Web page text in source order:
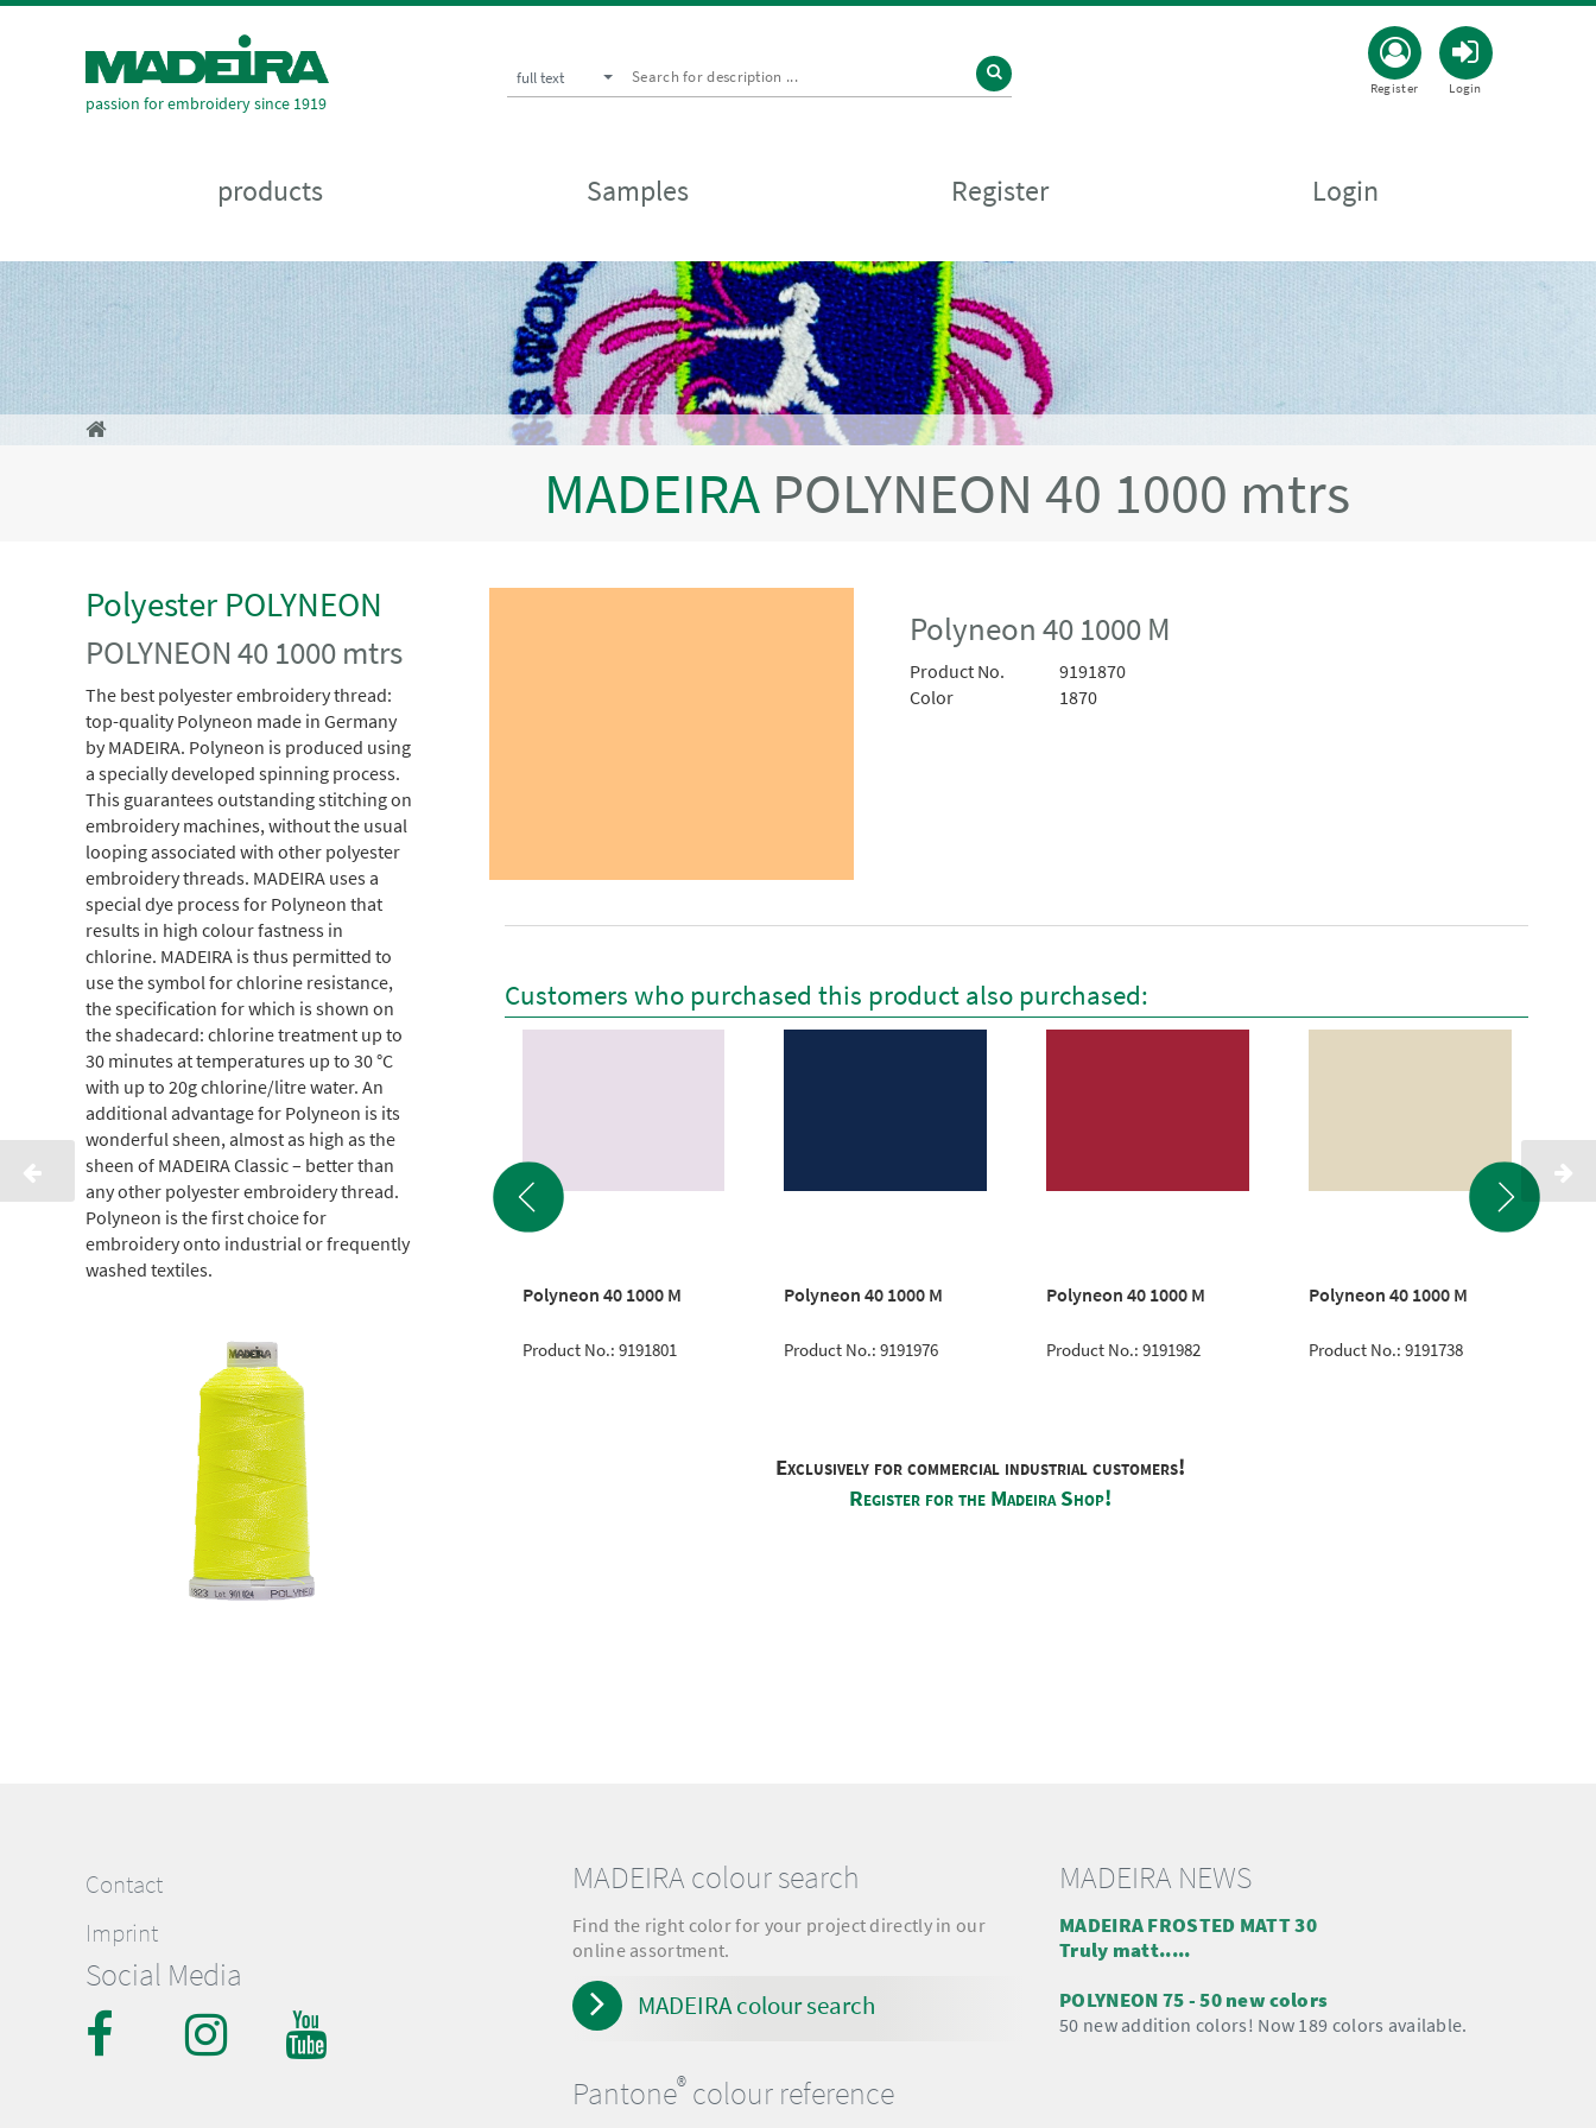
passion for embroidery since 1919
full text Login
Register
products Samples Register Login
MADEIRA POLYNEON 40 1000 mtrs
Polyester POLYNEON
POLYNEON 40 1000 mtrs
The best polyester embroidery thread:
top-quality Polyneon made in Germany
by MADEIRA. Polyneon is produced using
a specially developed spinning process.
This guarantees outstanding stitching on
embroidery machines, without the usual
looping associated with other polyester
embroidery threads. MADEIRA uses a
special dye process for Polyneon that
results in high colour fastness in
chlorine. MADEIRA is thus permitted to
use the symbol for chlorine resistance,
the specification for which is shown on
the shadecard: chlorine treatment up to
30 minutes at temperatures up to 30 °C
with up to 20g chlorine/litre water. An
additional advantage for Polyneon is its
wonderful sheen, almost as high as the
sheen of MADEIRA Classic – better than
any other polyester embroidery thread.
Polyneon is the first choice for
embroidery onto industrial or frequently
washed textiles.
Polyneon 40 1000 M
Product No.
9191870
Color
1870
Customers who purchased this product also purchased:
Product No.: 9111145
Polyneon 40 1000 M
Product No.: 9191801
Polyneon 40 1000 M
Product No.: 9191976
Polyneon 40 1000 M
Product No.: 9191982
Polyneon 40 1000 M
Product No.: 9191738
Exclusively for commercial industrial customers!
Register for the Madeira Shop!
Contact
Imprint
Social Media
MADEIRA colour search
Find the right color for your project directly in our
online assortment.
MADEIRA colour search
Pantone® colour reference
MADEIRA NEWS
MADEIRA FROSTED MATT 30
Truly matt.....
POLYNEON 75 - 50 new colors
50 new addition colors! Now 189 colors available.